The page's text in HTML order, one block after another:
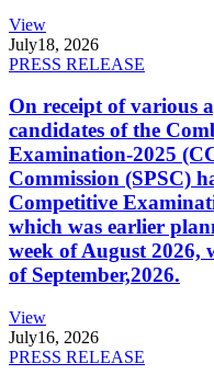
View
July18, 2026
PRESS RELEASE
On receipt of various
candidates of the
Examination-2025
Commission (SPSC)
Competitive
which was earlier
week of August 2026,
of September,2026.
View
July16, 2026
PRESS RELEASE